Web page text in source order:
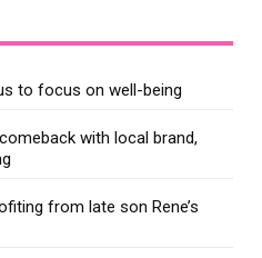
to focus on well-being
with local brand,
from late son Rene’s